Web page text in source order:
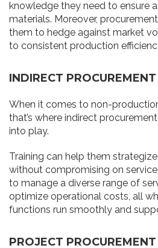
knowledge they need to ensure
materials. Moreover,
them to hedge against market
to consistent production
INDIRECT
When it comes to non-
that’s where indirect
into play.
Training can help them
without compromising on
to manage a diverse range of
optimize operational costs, all
functions run smoothly and
PROJECT